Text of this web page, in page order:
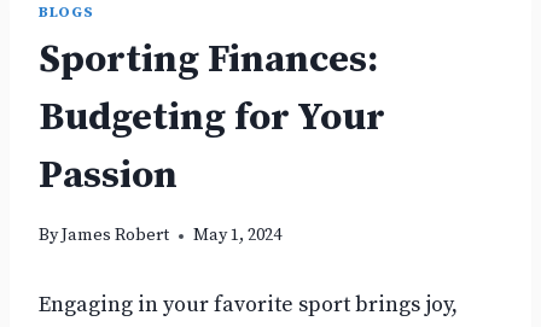
BLOGS
Sporting Finances:
Budgeting for Your
Passion
ByJames Robert May 1, 2024
Engaging in your favorite sport brings joy,